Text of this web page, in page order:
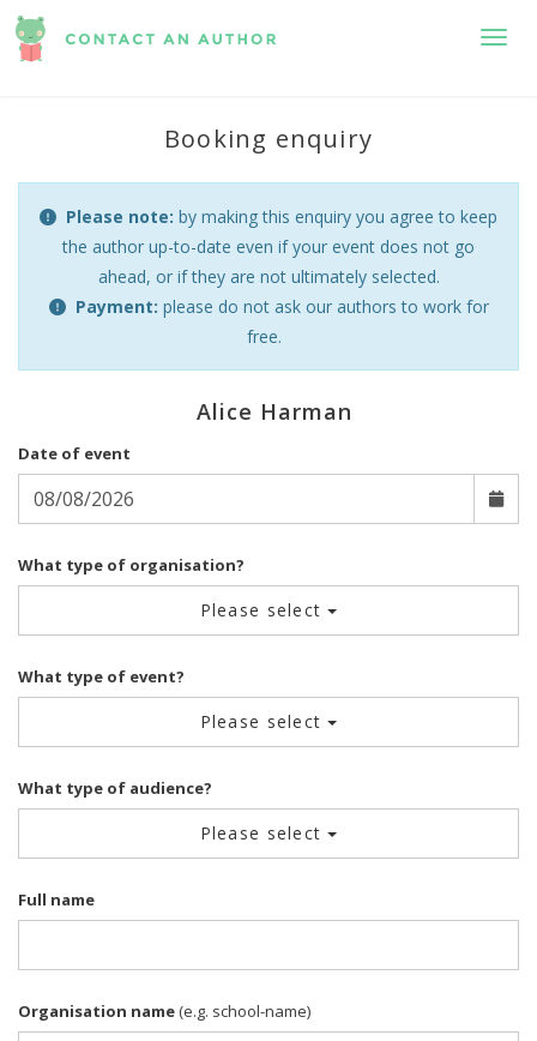
Booking enquiry
Please note: by making this enquiry you agree to keep
the author up-to-date even if your event does not go
ahead, or if they are not ultimately selected.
Payment: please do not ask our authors to work for
free.
Alice Harman
Date of event
What type of organisation?
Please select
What type of event?
Please select
What type of audience?
Please select
Full name
Organisation name (e.g. school-name)